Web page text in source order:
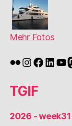
Mehr Fotos
Flickr
TGIF
2026 - week31